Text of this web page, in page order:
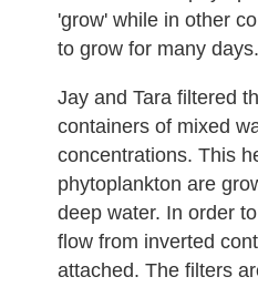
'grow' while in other
to grow for many days.
Jay and Tara filtered
containers of mixed
concentrations. This
phytoplankton are
deep water. In order
flow from inverted
attached. The filters